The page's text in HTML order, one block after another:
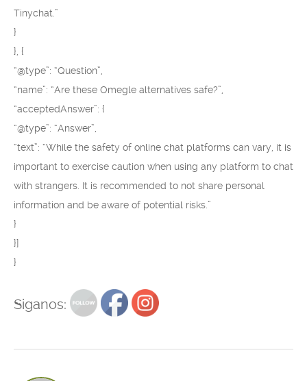
Tinychat.”
}
}, {
“@type”: “Question”,
“name”: “Are these Omegle alternatives safe?”,
“acceptedAnswer”: {
“@type”: “Answer”,
“text”: “While the safety of online chat platforms can vary, it is
important to exercise caution when using any platform to chat
with strangers. It is recommended to not share personal
information and be aware of potential risks.”
}
}]
}
Siganos: